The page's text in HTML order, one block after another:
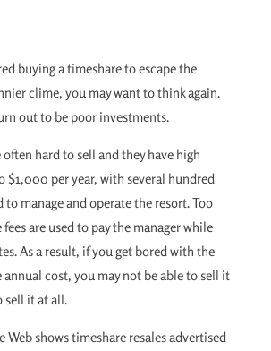
buying a timeshare to escape the
clime, you may want to think again.
out to be poor investments.
hard to sell and they have high
$1,000 per year, with several hundred
manage and operate the resort. Too
are used to pay the manager while
As a result, if you get bored with the
cost, you may not be able to sell it
sell it at all.
Web shows timeshare resales advertised